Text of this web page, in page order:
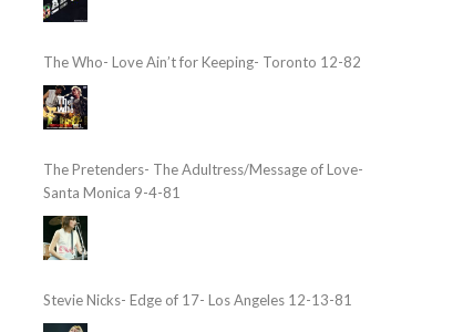
The Who- Love Ain’t for Keeping- Toronto 12-82
The Pretenders- The Adultress/Message of Love-
Santa Monica 9-4-81
Stevie Nicks- Edge of 17- Los Angeles 12-13-81